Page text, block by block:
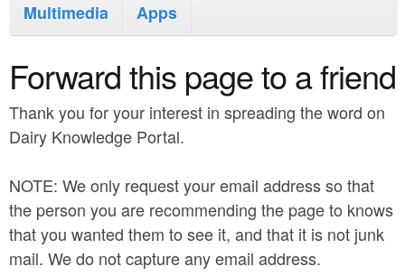
i
n
o
t
e
n
m
e
n
u
Multimedia
Apps
Forward this page to a friend
Thank you for your interest in spreading the word on
Dairy Knowledge Portal.
NOTE: We only request your email address so that
the person you are recommending the page to knows
that you wanted them to see it, and that it is not junk
mail. We do not capture any email address.